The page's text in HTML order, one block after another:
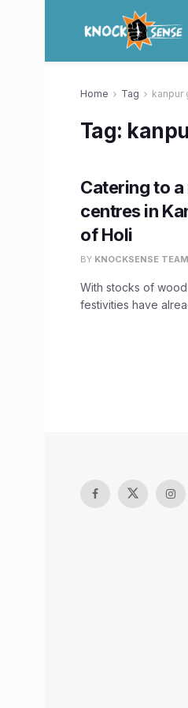
Home Tag kanpur
Tag:
Catering to
centres in
of Holi
BY KNOCKSENSE TEAM
With stocks of
festivities have